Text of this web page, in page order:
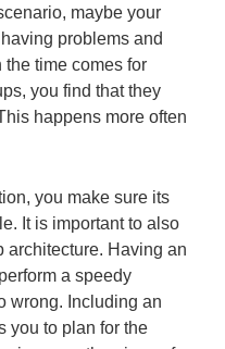
maybe your
problems and
the time comes for
you find that they
happens more often
you make sure its
It is important to also
architecture. Having an
a speedy
wrong. Including an
you to plan for the